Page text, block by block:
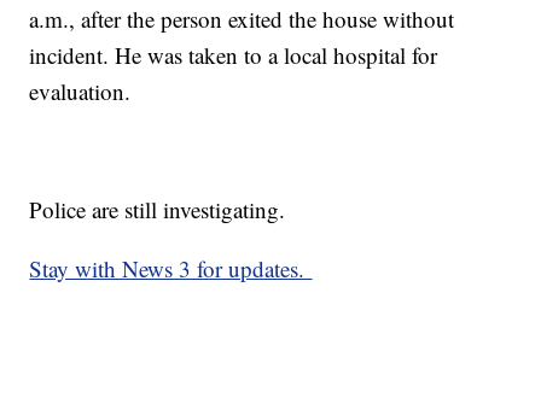
a.m., after the person exited the house without
incident. He was taken to a local hospital for
evaluation.
Police are still investigating.
Stay with News 3 for updates.